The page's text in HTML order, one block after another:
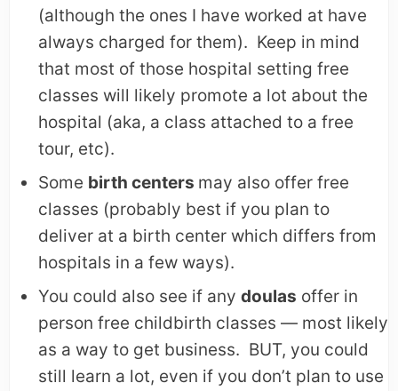
(although the ones I have worked at have
always charged for them). Keep in mind
that most of those hospital setting free
classes will likely promote a lot about the
hospital (aka, a class attached to a free
tour, etc).
Some birth centers may also offer free
classes (probably best if you plan to
deliver at a birth center which differs from
hospitals in a few ways).
You could also see if any doulas offer in
person free childbirth classes — most likely
as a way to get business. BUT, you could
still learn a lot, even if you don’t plan to use